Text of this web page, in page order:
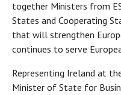
together Ministers from
States and Cooperating
that will strengthen
continues to serve
Representing Ireland at
Minister of State for